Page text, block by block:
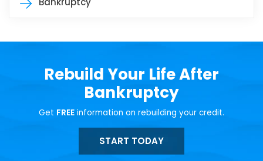
Rebuild Your Life After
Bankruptcy
Get FREE information on rebuilding your credit.
START TODAY